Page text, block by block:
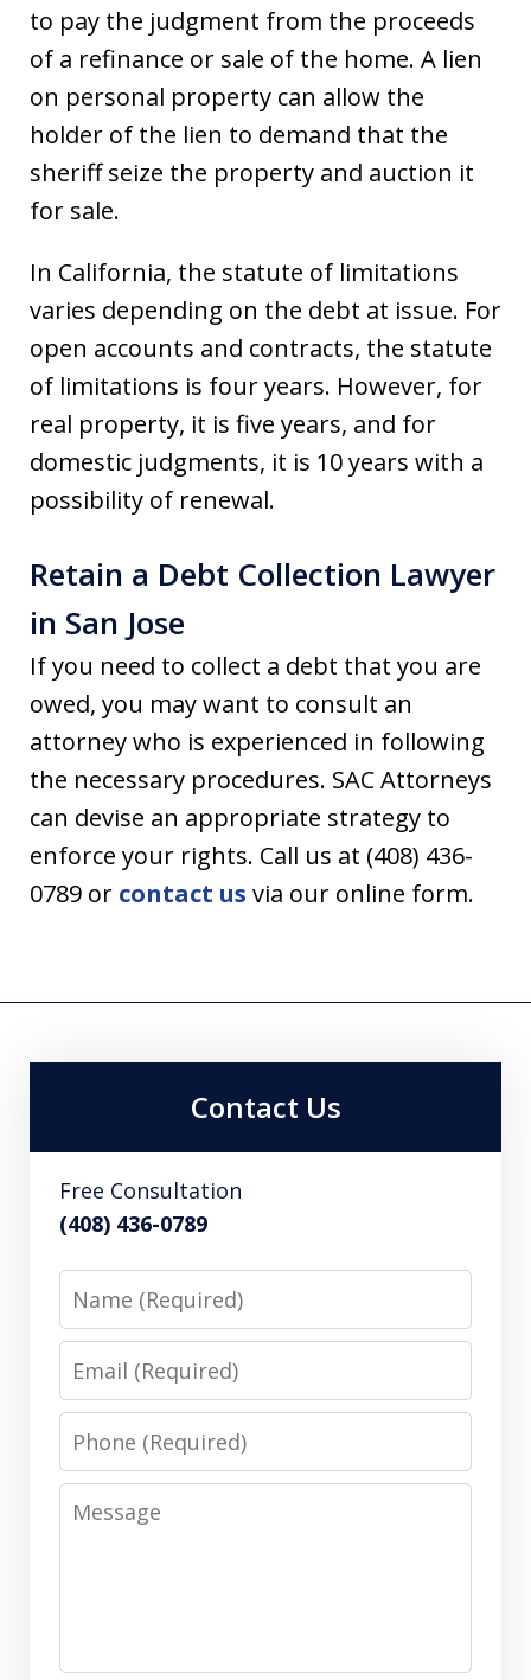
to pay the judgment from the proceeds
of a refinance or sale of the home. A lien
on personal property can allow the
holder of the lien to demand that the
sheriff seize the property and auction it
for sale.
In California, the statute of limitations
varies depending on the debt at issue. For
open accounts and contracts, the statute
of limitations is four years. However, for
real property, it is five years, and for
domestic judgments, it is 10 years with a
possibility of renewal.
Retain a Debt Collection Lawyer
in San Jose
If you need to collect a debt that you are
owed, you may want to consult an
attorney who is experienced in following
the necessary procedures. SAC Attorneys
can devise an appropriate strategy to
enforce your rights. Call us at (408) 436-
0789 or contact us via our online form.
Contact Us
Free Consultation
(408) 436-0789
Name
Email
Phone
Message